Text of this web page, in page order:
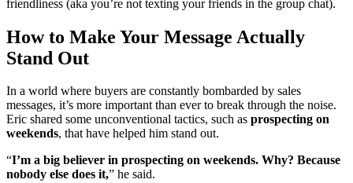
friendliness (aka you’re not texting your friends in the group chat).
How to Make Your Message Actually
Stand Out
In a world where buyers are constantly bombarded by sales
messages, it’s more important than ever to break through the noise.
Eric shared some unconventional tactics, such as prospecting on
weekends, that have helped him stand out.
“I’m a big believer in prospecting on weekends. Why? Because
nobody else does it,” he said.